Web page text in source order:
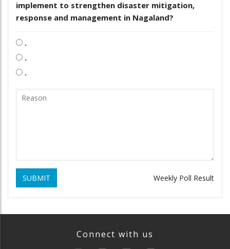
implement to strengthen disaster mitigation,
response and management in Nagaland?
.
.
.
SUBMIT Weekly Poll Result
Connect with us